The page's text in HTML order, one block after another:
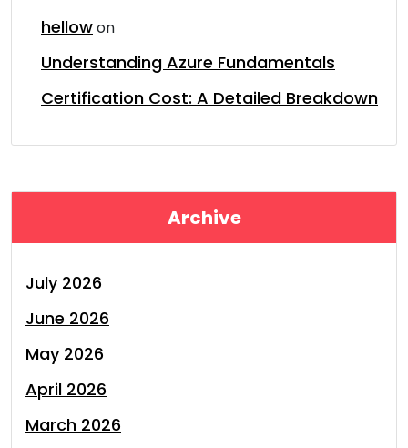
hellowon
Understanding Azure Fundamentals
Certification Cost: A Detailed Breakdown
Archive
July 2026
June 2026
May 2026
April 2026
March 2026